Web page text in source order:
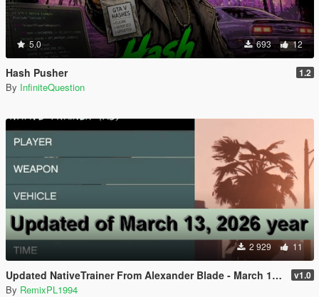
5.0 693 12
Hash Pusher 1.2
By InfiniteQuestion
2 929 11
Updated NativeTrainer From Alexander Blade - March 13, 2026 v1.0
By RemixPL1994